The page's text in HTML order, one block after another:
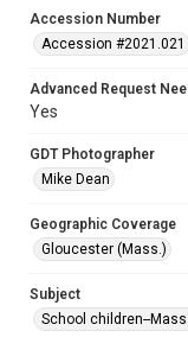
Accession Number
Accession #2021.021
Advanced Request
Yes
GDT Photographer
Mike Dean
Geographic Coverage
Gloucester (Mass.)
Subject
School children--